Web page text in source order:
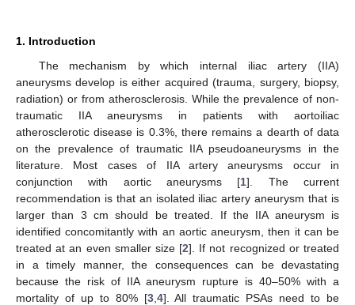
1. Introduction
The mechanism by which internal iliac artery (IIA)
aneurysms develop is either acquired (trauma, surgery, biopsy,
radiation) or from atherosclerosis. While the prevalence of non-
traumatic IIA aneurysms in patients with aortoiliac
atherosclerotic disease is 0.3%, there remains a dearth of data
on the prevalence of traumatic IIA pseudoaneurysms in the
literature. Most cases of IIA artery aneurysms occur in
conjunction with aortic aneurysms [1]. The current
recommendation is that an isolated iliac artery aneurysm that is
larger than 3 cm should be treated. If the IIA aneurysm is
identified concomitantly with an aortic aneurysm, then it can be
treated at an even smaller size [2]. If not recognized or treated
in a timely manner, the consequences can be devastating
because the risk of IIA aneurysm rupture is 40–50% with a
mortality of up to 80% [3, 4]. All traumatic PSAs need to be